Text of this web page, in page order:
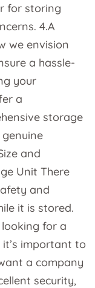
for storing
4.A
we envision
a hassle-
your
a
storage
and
Unit There
and
it is stored.
looking for a
important to
a company
security,